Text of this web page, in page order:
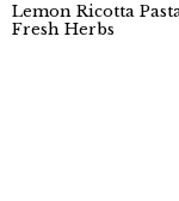
Lemon Ricotta
Fresh Herbs